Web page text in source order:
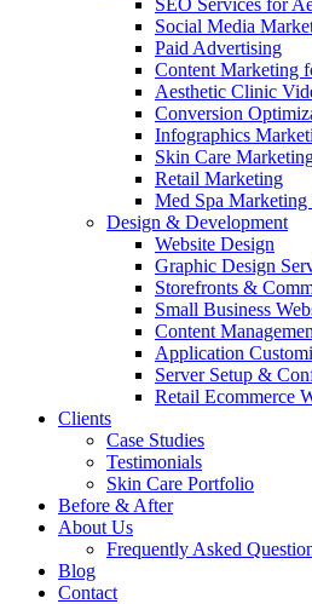
SEO Services for
Social Media
Paid Advertising
Content Marketing
Aesthetic Clinic
Conversion
Infographics
Skin Care
Retail Marketing
Med Spa Marketing
Design & Development
Website Design
Graphic Design
Storefronts &
Small Business
Content
Application
Server Setup &
Retail Ecommerce
Clients
Case Studies
Testimonials
Skin Care Portfolio
Before & After
About Us
Frequently Asked
Blog
Contact